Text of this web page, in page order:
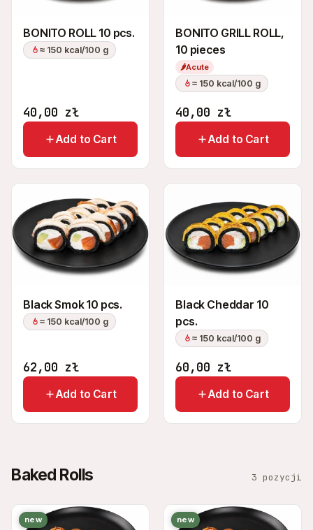
BONITO ROLL 10 pcs.
≈ 150 kcal/100 g
40,00 zł
Add to Cart
BONITO GRILL ROLL,
10 pieces
🌶Acute
≈ 150 kcal/100 g
40,00 zł
Add to Cart
Black Smok 10 pcs.
≈ 150 kcal/100 g
62,00 zł
Add to Cart
Black Cheddar 10
pcs.
≈ 150 kcal/100 g
60,00 zł
Add to Cart
Baked Rolls 3 pozycji
new new